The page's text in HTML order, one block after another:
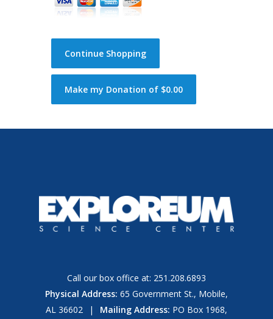
Call our box office at: 251.208.6893
Physical Address: 65 Government St., Mobile,
AL 36602
| Mailing Address: PO Box 1968,